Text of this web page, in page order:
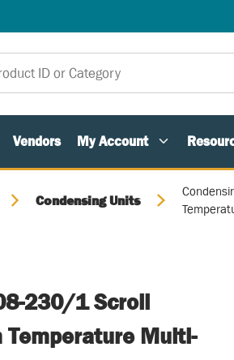
Vendors My Account
Condensing Units
230/1 Scroll
Temperature Multi-